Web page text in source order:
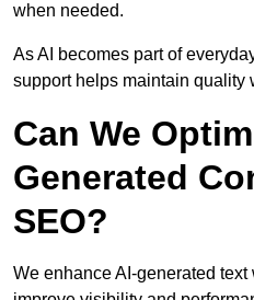
when needed.
As AI becomes part of
support helps maintain quality
Can We
Generated
SEO?
We enhance AI-generated